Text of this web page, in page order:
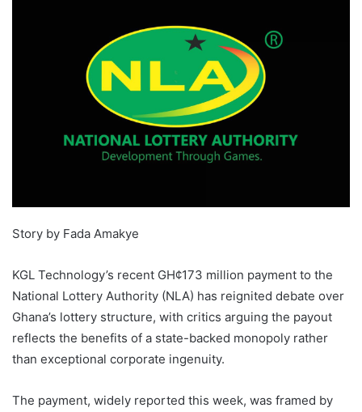
Story by Fada Amakye
KGL Technology’s recent GH¢173 million payment to the
National Lottery Authority (NLA) has reignited debate over
Ghana’s lottery structure, with critics arguing the payout
reflects the benefits of a state-backed monopoly rather
than exceptional corporate ingenuity.
The payment, widely reported this week, was framed by